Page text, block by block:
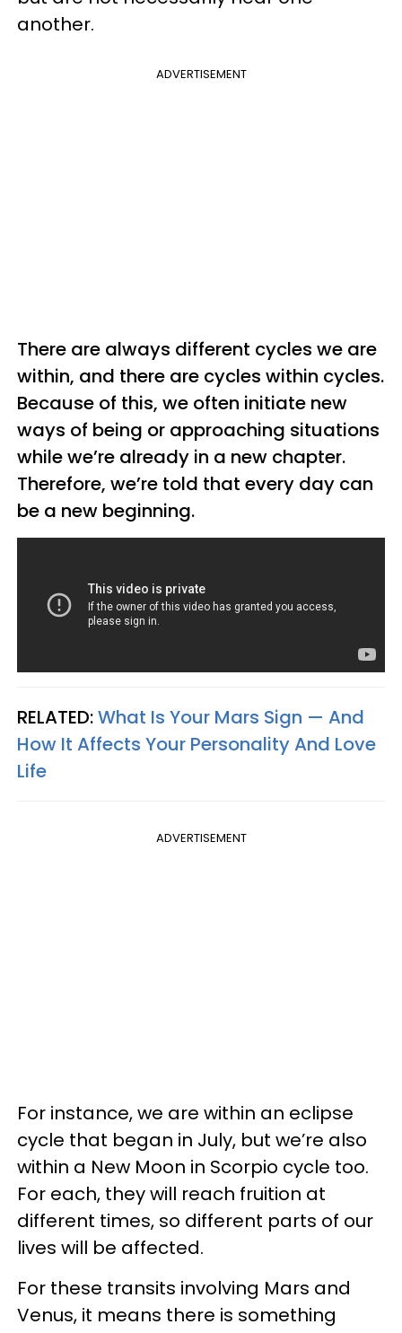
another.
ADVERTISEMENT
There are always different cycles we are
within, and there are cycles within cycles.
Because of this, we often initiate new
ways of being or approaching situations
while we’re already in a new chapter.
Therefore, we’re told that every day can
be a new beginning.
RELATED:What Is Your Mars Sign — And
How It Affects Your Personality And Love
Life
ADVERTISEMENT
For instance, we are within an eclipse
cycle that began in July, but we’re also
within a New Moon in Scorpio cycle too.
For each, they will reach fruition at
different times, so different parts of our
lives will be affected.
For these transits involving Mars and
Venus, it means there is something